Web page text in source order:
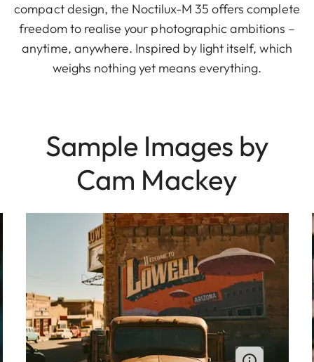
compact design, the Noctilux-M 35 offers complete
freedom to realise your photographic ambitions –
anytime, anywhere. Inspired by light itself, which
weighs nothing yet means everything.
Sample Images by
Cam Mackey